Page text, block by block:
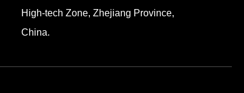
High-tech Zone, Zhejiang Province,
China.